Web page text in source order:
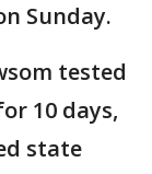
Sunday.
tested
10 days,
state